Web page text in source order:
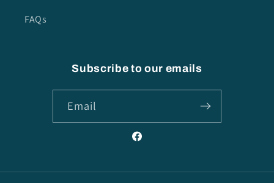
FAQs
Subscribe to our emails
Email
Facebook